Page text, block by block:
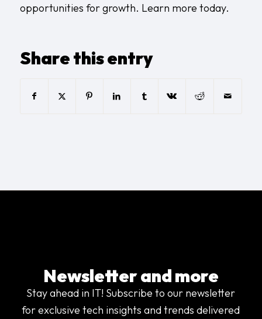
opportunities for growth. Learn more today.
Share this entry
Newsletter and more
Stay ahead in IT! Subscribe to our newsletter
for exclusive tech insights and trends delivered